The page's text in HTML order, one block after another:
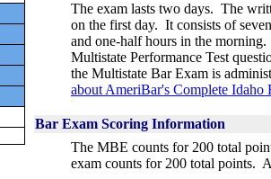
The exam lasts two days. The
on the first day. It consists of
and one-half hours in the
Multistate Performance Test
the Multistate Bar Exam is
about AmeriBar's Complete Idaho
Bar Exam Scoring Information
The MBE counts for 200 total
exam counts for 200 total points.